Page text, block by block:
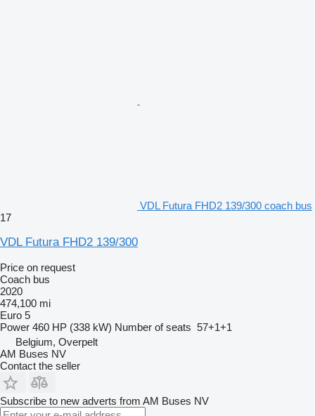
VDL Futura FHD2 139/300 coach bus
17
VDL Futura FHD2 139/300
Price on request
Coach bus
2020
474,100 mi
Euro 5
Power 460 HP (338 kW) Number of seats 57+1+1
Belgium, Overpelt
AM Buses NV
Contact the seller
Subscribe to new adverts from AM Buses NV